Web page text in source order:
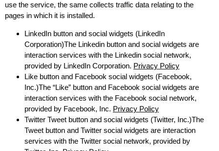
use the service, the same collects traffic data relating to the
pages in which it is installed.
LinkedIn button and social widgets (LinkedIn
Corporation)The Linkedin button and social widgets are
interaction services with the Linkedin social network,
provided by LinkedIn Corporation. Privacy Policy
Like button and Facebook social widgets (Facebook,
Inc.)The “Like” button and Facebook social widgets are
interaction services with the Facebook social network,
provided by Facebook, Inc. Privacy Policy
Twitter Tweet button and social widgets (Twitter, Inc.)The
Tweet button and Twitter social widgets are interaction
services with the Twitter social network, provided by